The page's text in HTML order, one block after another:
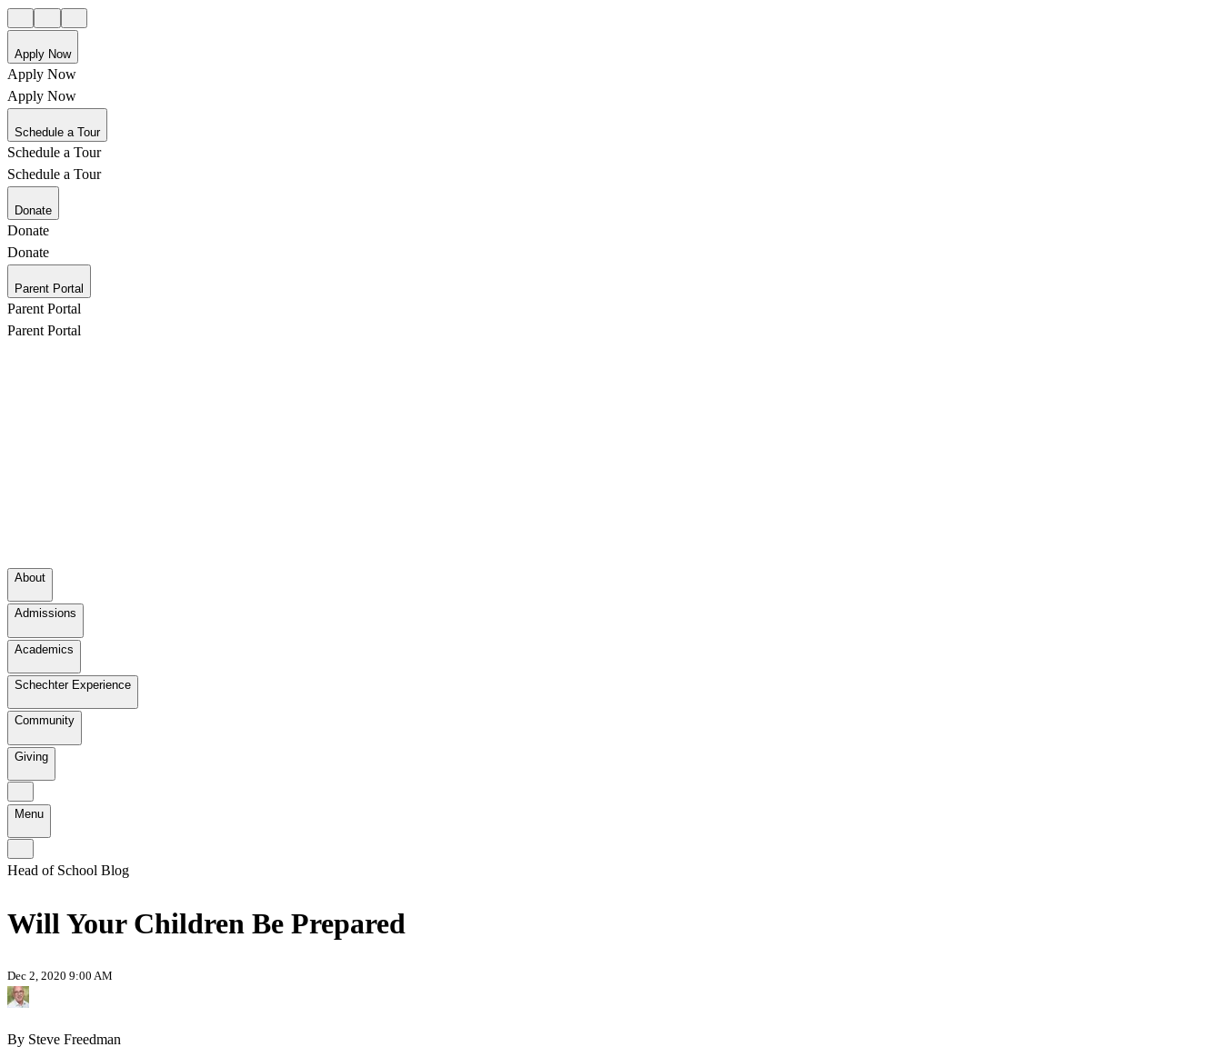
Apply Now
Apply Now
Apply Now
Schedule a Tour
Schedule a Tour
Schedule a Tour
Donate
Donate
Donate
Parent Portal
Parent Portal
Parent Portal
About
Admissions
Academics
Schechter Experience
Community
Giving
Menu
Head of School Blog
Will Your Children Be Prepared
Dec 2, 2020 9:00 AM
By Steve Freedman